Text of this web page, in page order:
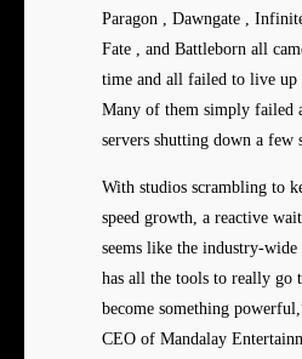
Paragon , Dawngate ,
Fate , and Battleborn all
time and all failed to live up
Many of them simply failed
servers shutting down a few
With studios scrambling to
speed growth, a reactive
seems like the industry-
has all the tools to really go
become something
CEO of Mandalay